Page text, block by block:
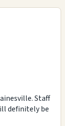
Staff
definitely be